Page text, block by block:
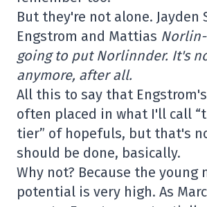
But they're not alone. Jayden
Engstrom and Mattias
going to put Norlinnder. It's
anymore, after all.
All this to say that
often placed in what I'll call
tier” of hopefuls, but that's
should be done, basically.
Why not? Because the young
potential is very high. As